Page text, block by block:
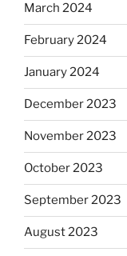
March 2024
February 2024
January 2024
December 2023
November 2023
October 2023
September 2023
August 2023